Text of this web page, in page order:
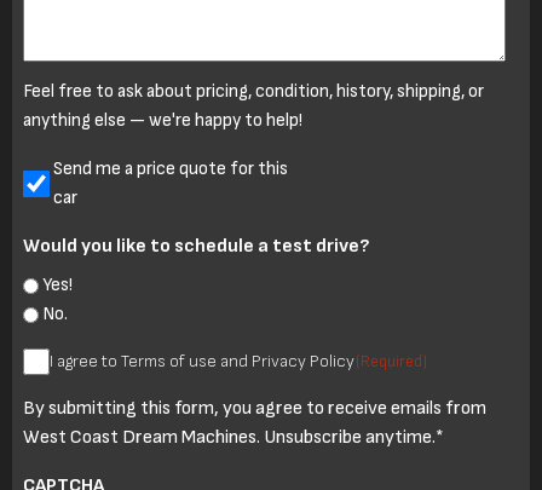
Feel free to ask about pricing, condition, history, shipping, or
anything else — we're happy to help!
Untitled
Send me a price quote for this
car
Would you like to schedule a test drive?
Yes!
No.
to
Terms
of
I agree to Terms of use and Privacy Policy(Required)
By submitting this form, you agree to receive emails from
West Coast Dream Machines. Unsubscribe anytime.*